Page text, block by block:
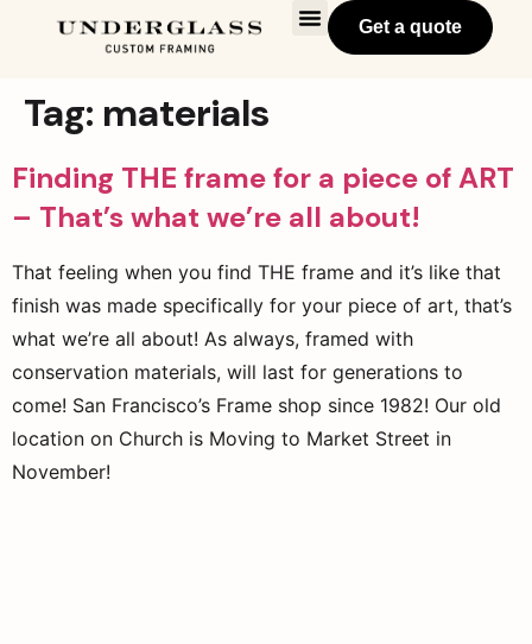
Get a quote
Tag: materials
Finding THE frame for a piece of ART
– That’s what we’re all about!
That feeling when you find THE frame and it’s like that
finish was made specifically for your piece of art, that’s
what we’re all about! As always, framed with
conservation materials, will last for generations to
come! San Francisco’s Frame shop since 1982! Our old
location on Church is Moving to Market Street in
November!